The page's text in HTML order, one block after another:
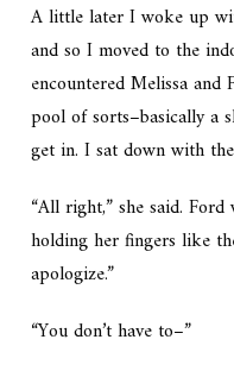
A little later I woke up
and so I moved to the
encountered Melissa
pool of sorts–basically a
get in. I sat down with
“All right,” she said.
holding her fingers like
apologize.”
“You don’t have to–”